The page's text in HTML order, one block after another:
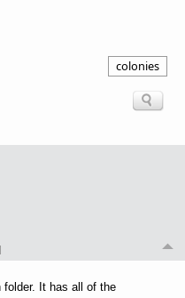
colonies
folder. It has all of the